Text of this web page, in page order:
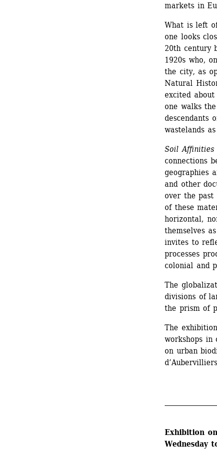
markets in
What is left
one looks
20th century
1920s who,
the city, as
Natural
excited
one walks
descendants
wastelands
Soil Affinities
connections
geographies
and other
over the past
of these
horizontal,
themselves
invites to
processes
colonial and
The
divisions of
the prism of
The
workshops in
on urban
Exhibition
Wednesday